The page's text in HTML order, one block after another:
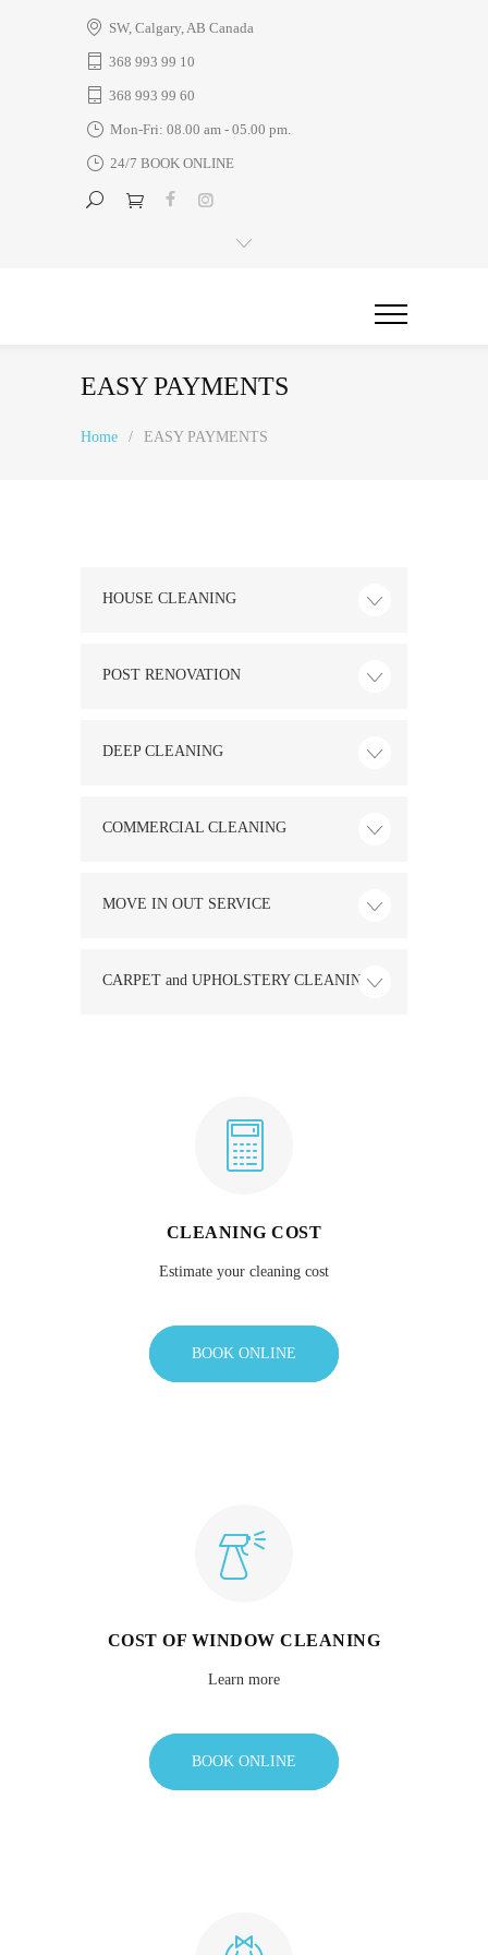
SW, Calgary, AB Canada
368 993 99 10
368 993 99 60
Mon-Fri: 08.00 am - 05.00 pm.
24/7 BOOK ONLINE
EASY PAYMENTS
Home / EASY PAYMENTS
HOUSE CLEANING
POST RENOVATION
DEEP CLEANING
COMMERCIAL CLEANING
MOVE IN OUT SERVICE
CARPET and UPHOLSTERY CLEANING
CLEANING COST
Estimate your cleaning cost
BOOK ONLINE
COST OF WINDOW CLEANING
Learn more
BOOK ONLINE